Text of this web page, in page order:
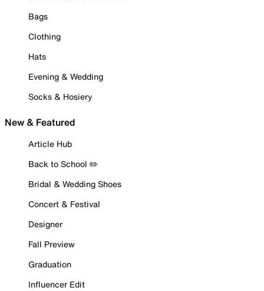
Bags
Clothing
Hats
Evening & Wedding
Socks & Hosiery
New & Featured
Article Hub
Back to School ✏️
Bridal & Wedding Shoes
Concert & Festival
Designer
Fall Preview
Graduation
Influencer Edit